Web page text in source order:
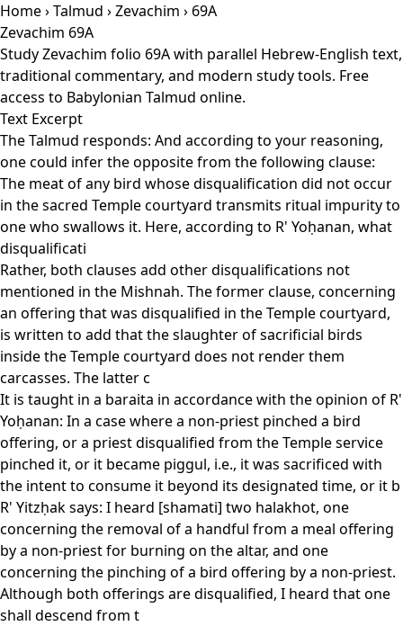
Home›Talmud ›Zevachim › 69A
Zevachim 69A
Study Zevachim folio 69A with parallel Hebrew-English text,
traditional commentary, and modern study tools. Free
access to Babylonian Talmud online.
Text Excerpt
The Talmud responds: And according to your reasoning,
one could infer the opposite from the following clause:
The meat of any bird whose disqualification did not occur
in the sacred Temple courtyard transmits ritual impurity to
one who swallows it. Here, according to R' Yoḥanan, what
disqualificati
Rather, both clauses add other disqualifications not
mentioned in the Mishnah. The former clause, concerning
an offering that was disqualified in the Temple courtyard,
is written to add that the slaughter of sacrificial birds
inside the Temple courtyard does not render them
carcasses. The latter c
It is taught in a baraita in accordance with the opinion of R'
Yoḥanan: In a case where a non-priest pinched a bird
offering, or a priest disqualified from the Temple service
pinched it, or it became piggul, i.e., it was sacrificed with
the intent to consume it beyond its designated time, or it b
R' Yitzḥak says: I heard [shamati] two halakhot, one
concerning the removal of a handful from a meal offering
by a non-priest for burning on the altar, and one
concerning the pinching of a bird offering by a non-priest.
Although both offerings are disqualified, I heard that one
shall descend from t